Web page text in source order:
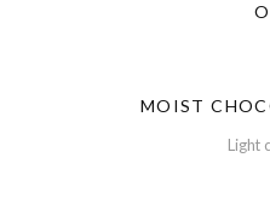
MOIST
Light